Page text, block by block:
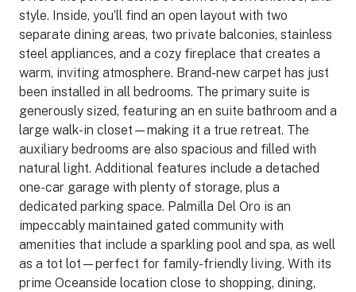
style. Inside, you’ll find an open layout with two
separate dining areas, two private balconies, stainless
steel appliances, and a cozy fireplace that creates a
warm, inviting atmosphere. Brand-new carpet has just
been installed in all bedrooms. The primary suite is
generously sized, featuring an en suite bathroom and a
large walk-in closet—making it a true retreat. The
auxiliary bedrooms are also spacious and filled with
natural light. Additional features include a detached
one-car garage with plenty of storage, plus a
dedicated parking space. Palmilla Del Oro is an
impeccably maintained gated community with
amenities that include a sparkling pool and spa, as well
as a tot lot—perfect for family-friendly living. With its
prime Oceanside location close to shopping, dining,